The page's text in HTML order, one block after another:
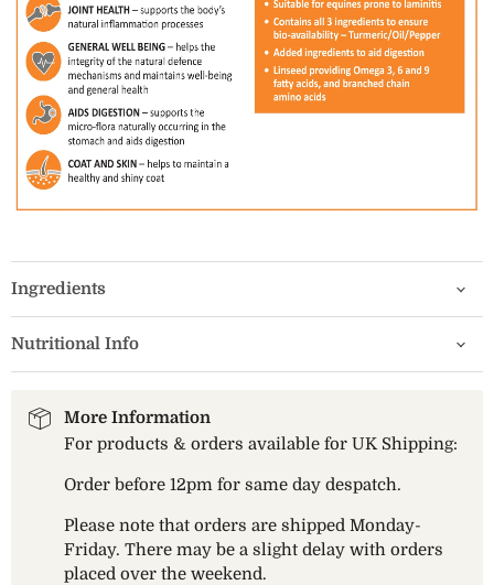
Ingredients
Nutritional Info
More Information
For products & orders available for UK Shipping:
Order before 12pm for same day despatch.
Please note that orders are shipped Monday-
Friday. There may be a slight delay with orders
placed over the weekend.